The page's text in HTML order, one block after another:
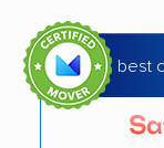
Benicia
Beverly
best